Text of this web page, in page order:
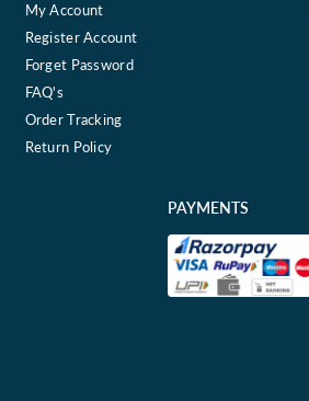
My Account
Register Account
Forget Password
FAQ's
Order Tracking
Return Policy
PAYMENTS